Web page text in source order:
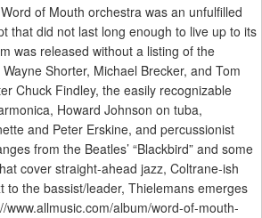
of Mouth orchestra was an unfulfilled
that did not last long enough to live up to its
was released without a listing of the
Shorter, Michael Brecker, and Tom
Chuck Findley, the easily recognizable
Howard Johnson on tuba,
and Peter Erskine, and percussionist
from the Beatles’ “Blackbird” and some
cover straight-ahead jazz, Coltrane-ish
to the bassist/leader, Thielemans emerges
www.allmusic.com/album/word-of-mouth-